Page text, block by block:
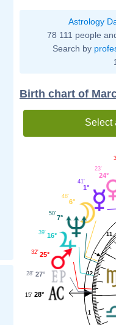
Astrology
78 111 people
Search by
Birth chart of
Select
1
11
12
24°
23'
1°
41'
6°
48'
7°
50'
16°
39'
25°
32'
27°
28'
28°
15'